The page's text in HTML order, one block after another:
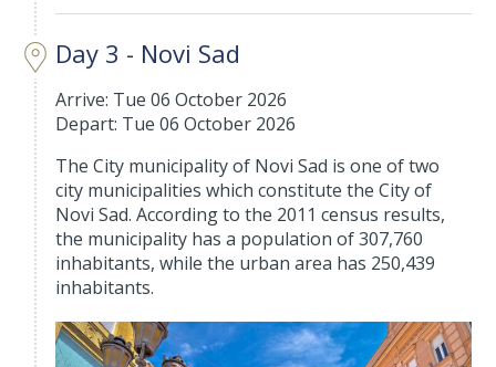
Day 3 - Novi Sad
Arrive: Tue 06 October 2026
Depart: Tue 06 October 2026
The City municipality of Novi Sad is one of two
city municipalities which constitute the City of
Novi Sad. According to the 2011 census results,
the municipality has a population of 307,760
inhabitants, while the urban area has 250,439
inhabitants.